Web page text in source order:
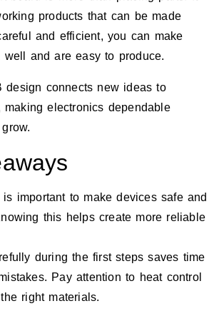
products that can be made
and efficient, you can make
well and are easy to produce.
design connects new ideas to
making electronics dependable
is important to make devices safe and
this helps create more reliable
during the first steps saves time
Pay attention to heat control
right materials.